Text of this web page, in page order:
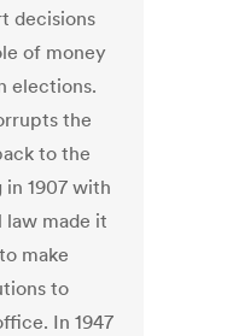
decisions
of money
elections.
the
to the
in 1907 with
made it
make
to
In 1947